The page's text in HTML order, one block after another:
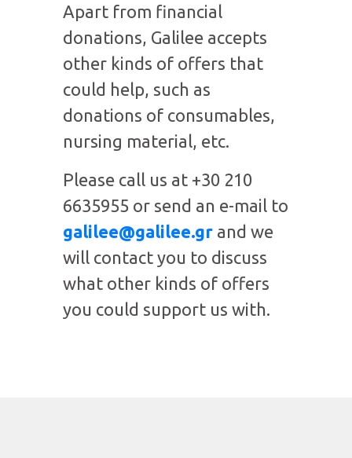
Apart from financial
donations, Galilee accepts
other kinds of offers that
could help, such as
donations of consumables,
nursing material, etc.
Please call us at +30 210
6635955 or send an e-mail to
galilee@galilee.gr and we
will contact you to discuss
what other kinds of offers
you could support us with.